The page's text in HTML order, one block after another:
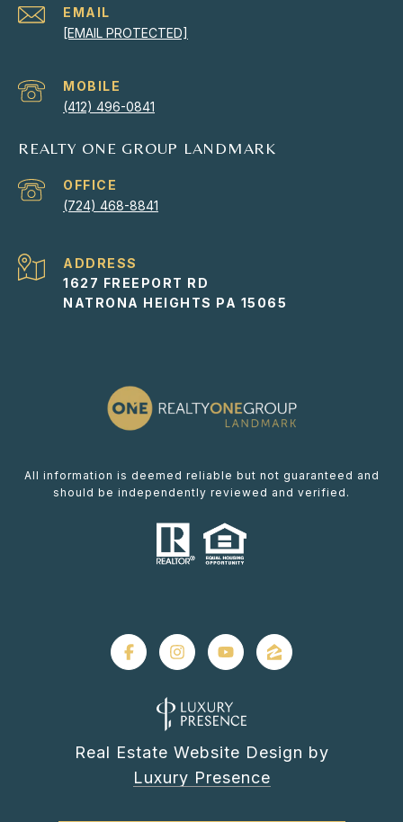
EMAIL
[EMAIL PROTECTED]
(412) 496-0841
REALTY ONE GROUP LANDMARK
(724) 468-8841
ADDRESS
1627 FREEPORT RD
NATRONA HEIGHTS PA 15065
All information is deemed reliable but not guaranteed and
should be independently reviewed and verified.
Real Estate Website Design by
Luxury Presence